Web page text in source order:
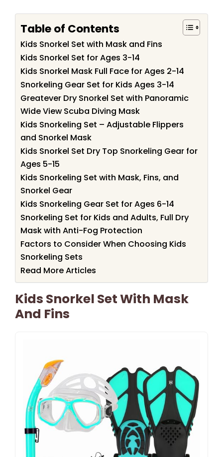
Table of Contents
Kids Snorkel Set with Mask and Fins
Kids Snorkel Set for Ages 3-14
Kids Snorkel Mask Full Face for Ages 2-14
Snorkeling Gear Set for Kids Ages 3-14
Greatever Dry Snorkel Set with Panoramic
Wide View Scuba Diving Mask
Kids Snorkeling Set – Adjustable Flippers
and Snorkel Mask
Kids Snorkel Set Dry Top Snorkeling Gear for
Ages 5-15
Kids Snorkeling Set with Mask, Fins, and
Snorkel Gear
Kids Snorkeling Gear Set for Ages 6-14
Snorkeling Set for Kids and Adults, Full Dry
Mask with Anti-Fog Protection
Factors to Consider When Choosing Kids
Snorkeling Sets
Read More Articles
Kids Snorkel Set With Mask
And Fins